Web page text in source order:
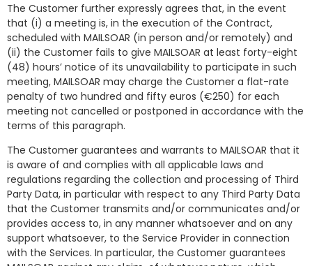
The Customer further expressly agrees that, in the event
that (i) a meeting is, in the execution of the Contract,
scheduled with MAILSOAR (in person and/or remotely) and
(ii) the Customer fails to give MAILSOAR at least forty-eight
(48) hours’ notice of its unavailability to participate in such
meeting, MAILSOAR may charge the Customer a flat-rate
penalty of two hundred and fifty euros (€250) for each
meeting not cancelled or postponed in accordance with the
terms of this paragraph.
The Customer guarantees and warrants to MAILSOAR that it
is aware of and complies with all applicable laws and
regulations regarding the collection and processing of Third
Party Data, in particular with respect to any Third Party Data
that the Customer transmits and/or communicates and/or
provides access to, in any manner whatsoever and on any
support whatsoever, to the Service Provider in connection
with the Services. In particular, the Customer guarantees